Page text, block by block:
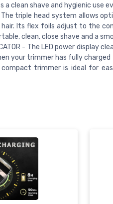
a clean shave and hygienic use
- The triple head system allows
hair. Its flex foils adjust to the
clean, close shave and a
- The LED power display
your trimmer has fully charged
compact trimmer is ideal for